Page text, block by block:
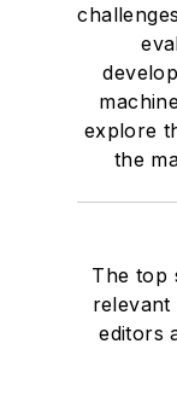
explore
the
The top
editors